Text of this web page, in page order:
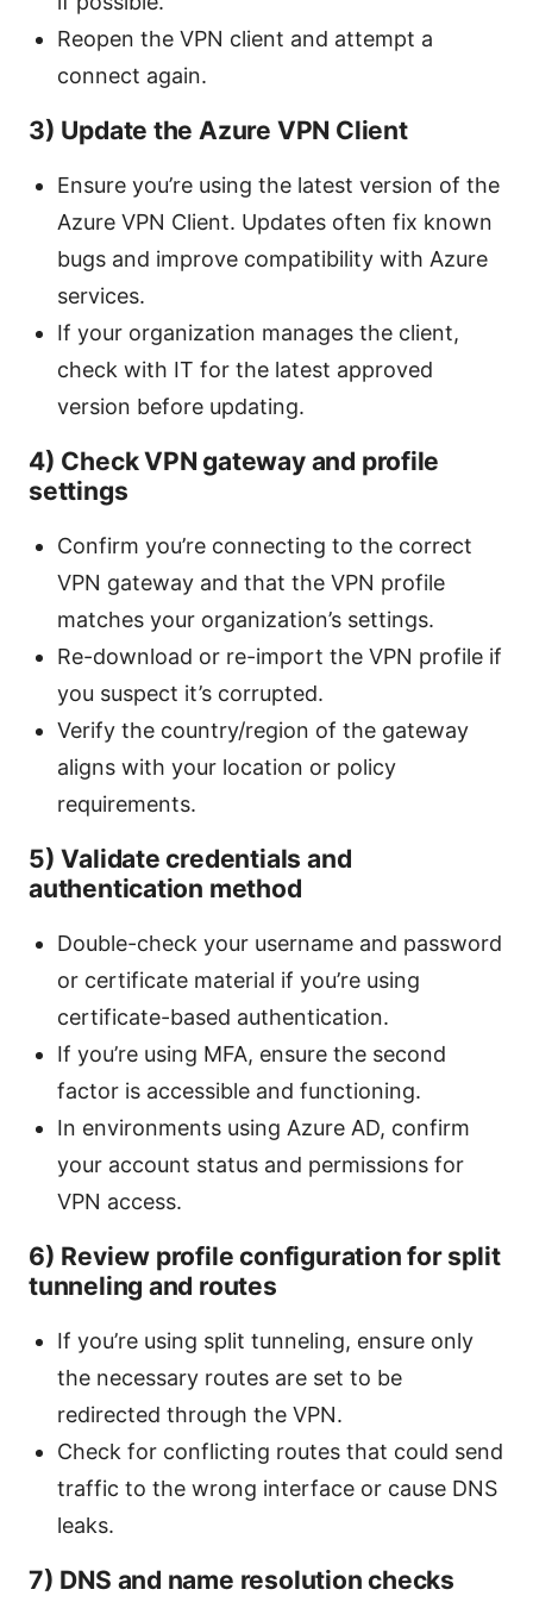
Reopen the VPN client and attempt a
connect again.
3) Update the Azure VPN Client
Ensure you’re using the latest version of the
Azure VPN Client. Updates often fix known
bugs and improve compatibility with Azure
services.
If your organization manages the client,
check with IT for the latest approved
version before updating.
4) Check VPN gateway and profile
settings
Confirm you’re connecting to the correct
VPN gateway and that the VPN profile
matches your organization’s settings.
Re-download or re-import the VPN profile if
you suspect it’s corrupted.
Verify the country/region of the gateway
aligns with your location or policy
requirements.
5) Validate credentials and
authentication method
Double-check your username and password
or certificate material if you’re using
certificate-based authentication.
If you’re using MFA, ensure the second
factor is accessible and functioning.
In environments using Azure AD, confirm
your account status and permissions for
VPN access.
6) Review profile configuration for split
tunneling and routes
If you’re using split tunneling, ensure only
the necessary routes are set to be
redirected through the VPN.
Check for conflicting routes that could send
traffic to the wrong interface or cause DNS
leaks.
7) DNS and name resolution checks